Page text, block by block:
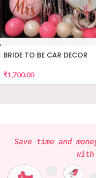
BRIDE TO BE CAR DECOR
₹1,700.00
Save time and
with